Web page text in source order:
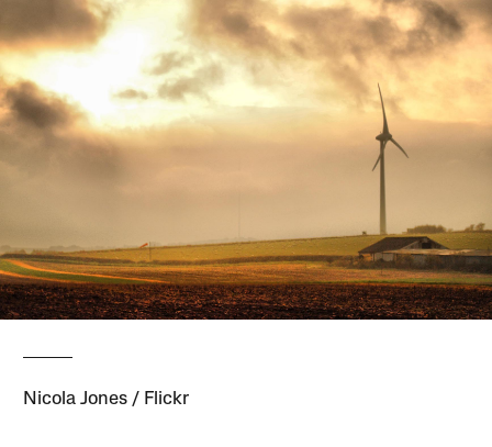
Nicola Jones / Flickr